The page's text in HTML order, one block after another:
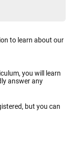
to learn about our
you will learn
answer any
but you can